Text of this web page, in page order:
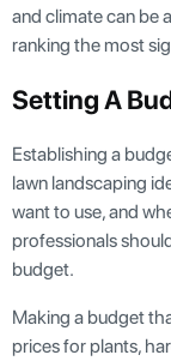
and climate can be
ranking the most
Setting A
Establishing a
lawn landscaping
want to use, and
professionals
budget.
Making a budget
prices for plants,